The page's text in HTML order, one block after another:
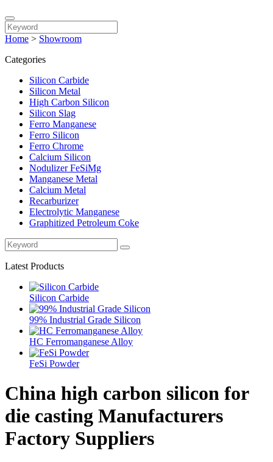
Home > Showroom
Categories
Silicon Carbide
Silicon Metal
High Carbon Silicon
Silicon Slag
Ferro Manganese
Ferro Silicon
Ferro Chrome
Calcium Silicon
Nodulizer FeSiMg
Manganese Metal
Calcium Metal
Recarburizer
Electrolytic Manganese
Graphitized Petroleum Coke
Latest Products
Silicon Carbide
99% Industrial Grade Silicon
HC Ferromanganese Alloy
FeSi Powder
China high carbon silicon for
die casting Manufacturers
Factory Suppliers